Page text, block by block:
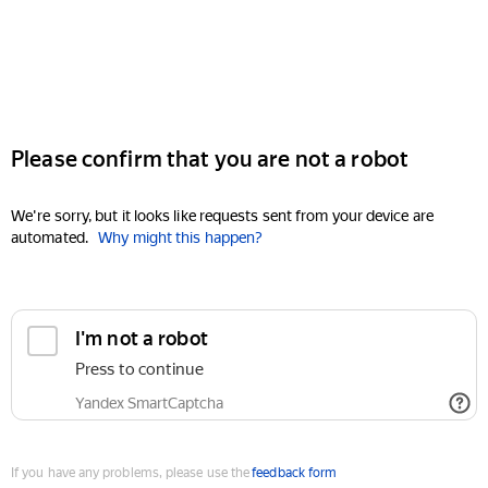
Please confirm that you are not a robot
We're sorry, but it looks like requests sent from your device are
automated. Why might this happen?
I'm not a robot
Press to continue
Yandex SmartCaptcha
If you have any problems, please use thefeedback form